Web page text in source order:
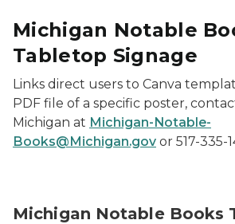
Michigan Notable
Tabletop Signage
Links direct users to Canva
PDF file of a specific poster,
Michigan at Michigan-Notable-
Books@Michigan.gov or 517-335-
Michigan Notable Books